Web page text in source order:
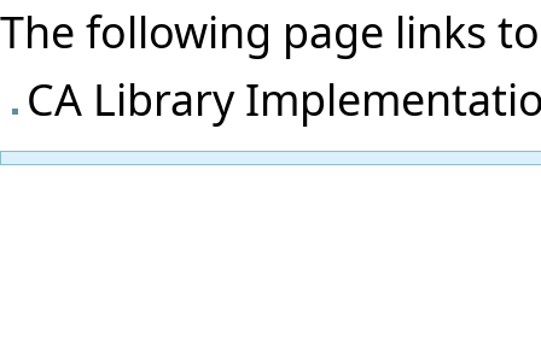
The following page links
CA Library